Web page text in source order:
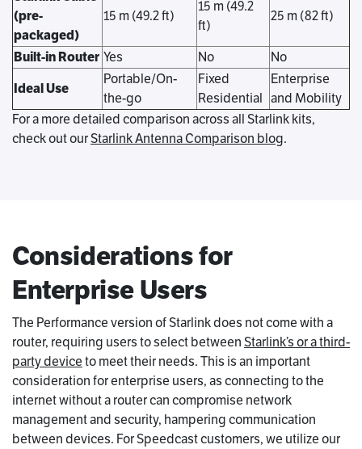
(pre-
packaged)
15 m (49.2 ft)
15 m (49.2
ft)
25 m (82 ft)
Built-in Router Yes No
No
Ideal Use
Portable/On-
the-go
Fixed
Residential
Enterprise
and Mobility
For a more detailed comparison across all Starlink kits,
check out ourStarlink Antenna Comparison blog.
Considerations for
Enterprise Users
The Performance version of Starlink does not come with a
router, requiring users to select betweenStarlink’s or a third-
party deviceto meet their needs. This is an important
consideration for enterprise users, as connecting to the
internet without a router can compromise network
management and security, hampering communication
between devices. For Speedcast customers, we utilize our